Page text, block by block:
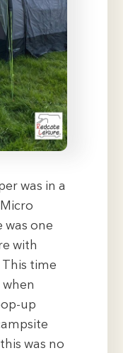
was in a
was one
with
This time
up
was no